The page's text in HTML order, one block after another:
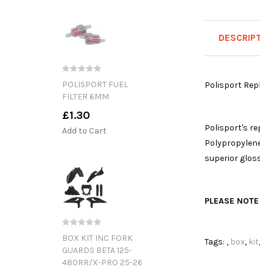
POLISPORT FUEL
FILTER 6MM
£1.30
Add to Cart
BOX KIT INC FORK
GUARDS BETA 125-
480RR/X-PRO 25-26
Polisport
Polisport's
superior
PLEASE
Tags: , box, kit,